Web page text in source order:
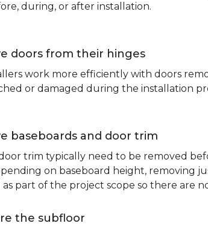
during, or after installation.
doors from their hinges
work more efficiently with doors
or damaged during the installation
baseboards and door trim
trim typically need to be removed
on baseboard height, removing
part of the project scope so there are
the subfloor